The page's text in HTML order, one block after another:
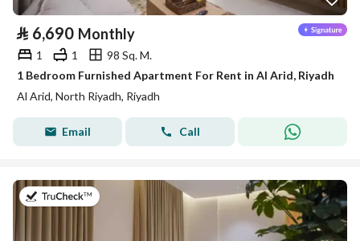
⃁ 6,690 Monthly
1 1
98 Sq. M.
1 Bedroom Furnished Apartment For Rent in Al Arid, Riyadh
Al Arid, North Riyadh, Riyadh
Email Call
on 25th of July 2026